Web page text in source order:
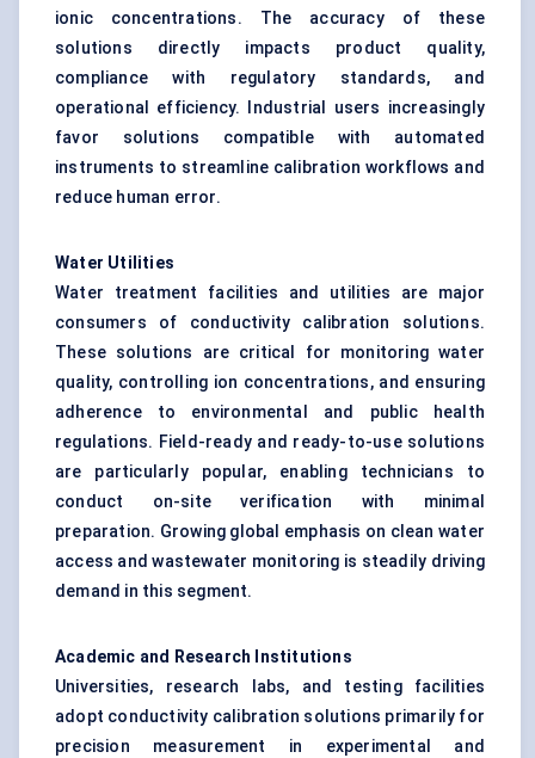
ionic concentrations. The accuracy of these
solutions directly impacts product quality,
compliance with regulatory standards, and
operational efficiency. Industrial users increasingly
favor solutions compatible with automated
instruments to streamline calibration workflows and
reduce human error.
Water Utilities
Water treatment facilities and utilities are major
consumers of conductivity calibration solutions.
These solutions are critical for monitoring water
quality, controlling ion concentrations, and ensuring
adherence to environmental and public health
regulations. Field-ready and ready-to-use solutions
are particularly popular, enabling technicians to
conduct on-site verification with minimal
preparation. Growing global emphasis on clean water
access and wastewater monitoring is steadily driving
demand in this segment.
Academic and Research Institutions
Universities, research labs, and testing facilities
adopt conductivity calibration solutions primarily for
precision measurement in experimental and